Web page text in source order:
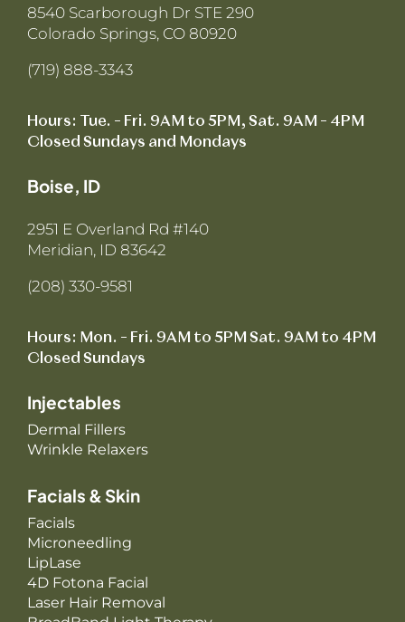
8540 Scarborough Dr STE 290
Colorado Springs, CO 80920
(719) 888-3343
Hours: Tue. – Fri. 9AM to 5PM, Sat. 9AM – 4PM
Closed Sundays and Mondays
Boise, ID
2951 E Overland Rd #140
Meridian, ID 83642
(208) 330-9581
Hours: Mon. – Fri. 9AM to 5PM Sat. 9AM to 4PM
Closed Sundays
Injectables
Dermal Fillers
Wrinkle Relaxers
Facials & Skin
Facials
Microneedling
LipLase
4D Fotona Facial
Laser Hair Removal